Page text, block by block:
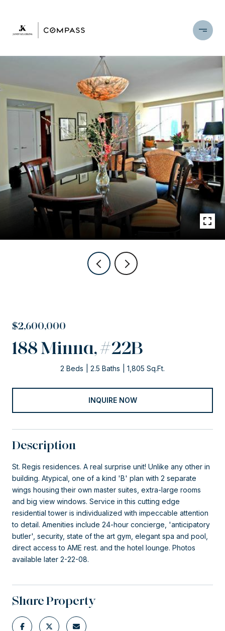
$2,600,000
188 Minna, #22B
2 Beds 2.5 Baths 1,805 Sq.Ft.
INQUIRE NOW
Description
St. Regis residences. A real surprise unit! Unlike any other in
building. Atypical, one of a kind 'B' plan with 2 separate
wings housing their own master suites, extra-large rooms
and big view windows. Service in this cutting edge
residential tower is individualized with impeccable attention
to detail. Amenities include 24-hour concierge, 'anticipatory
butler', security, state of the art gym, elegant spa and pool,
direct access to AME rest. and the hotel lounge. Photos
available later 2-22-08.
Share Property